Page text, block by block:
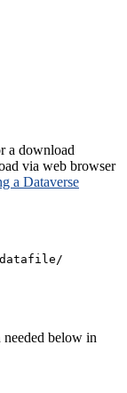
a download
via web browser
a Dataverse
below in